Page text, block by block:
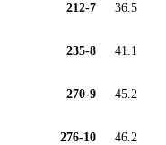
212-7 36.5
235-8 41.1
270-9 45.2
276-10 46.2